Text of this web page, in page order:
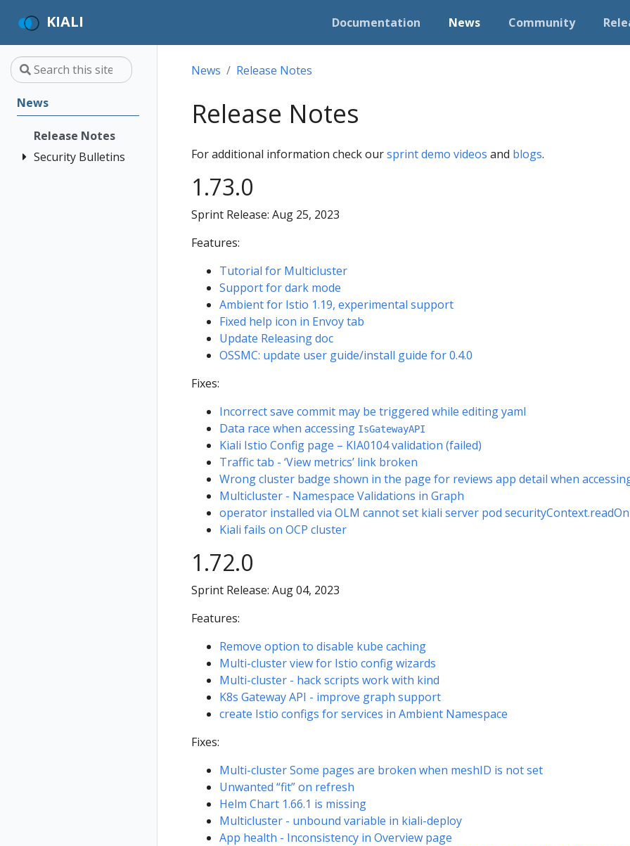
KIALI Documentation News Community
News
Release Notes
Security Bulletins
News Release Notes
Release Notes
For additional information check oursprint demo videos and blogs.
1.73.0
Sprint Release: Aug 25, 2023
Features:
Tutorial for Multicluster
Support for dark mode
Ambient for Istio 1.19, experimental support
Fixed help icon in Envoy tab
Update Releasing doc
OSSMC: update user guide/install guide for 0.4.0
Fixes:
Incorrect save commit may be triggered while editing yaml
Data race when accessing IsGatewayAPI
Kiali Istio Config page – KIA0104 validation (failed)
Traffic tab - ‘View metrics’ link broken
Wrong cluster badge shown in the page for reviews app detail when
Multicluster - Namespace Validations in Graph
operator installed via OLM cannot set kiali server pod
Kiali fails on OCP cluster
1.72.0
Sprint Release: Aug 04, 2023
Features:
Remove option to disable kube caching
Multi-cluster view for Istio config wizards
Multi-cluster - hack scripts work with kind
K8s Gateway API - improve graph support
create Istio configs for services in Ambient Namespace
Fixes:
Multi-cluster Some pages are broken when meshID is not set
Unwanted “fit” on refresh
Helm Chart 1.66.1 is missing
Multicluster - unbound variable in kiali-deploy
App health - Inconsistency in Overview page